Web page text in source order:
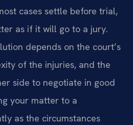
cases settle before trial,
as if it will go to a jury.
depends on the court’s
of the injuries, and the
side to negotiate in good
your matter to a
as the circumstances